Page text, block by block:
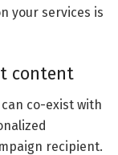
your services is
content
co-exist with
recipient.